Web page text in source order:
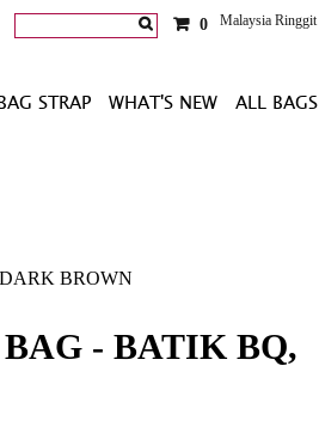
Malaysia Ringgit
0
STRAP WHAT'S NEW ALL BAGS
BROWN
- BATIK BQ,